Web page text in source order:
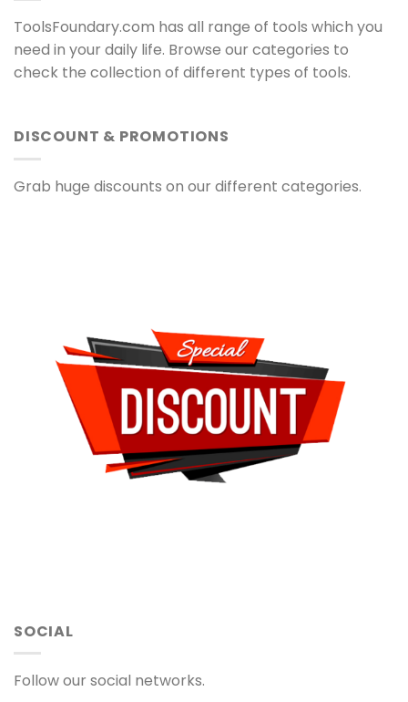
ToolsFoundary.com has all range of tools which you
need in your daily life. Browse our categories to
check the collection of different types of tools.
DISCOUNT & PROMOTIONS
Grab huge discounts on our different categories.
SOCIAL
Follow our social networks.